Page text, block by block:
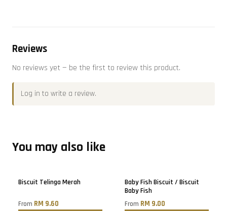
Reviews
No reviews yet — be the first to review this product.
Log in to write a review.
You may also like
Biscuit Telinga Merah
From RM 9.60
Baby Fish Biscuit / Biscuit
Baby Fish
From RM 9.00